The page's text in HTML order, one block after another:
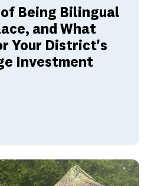
Being Bilingual
and What
Your District's
Investment
Bilingual in the Workplace, and